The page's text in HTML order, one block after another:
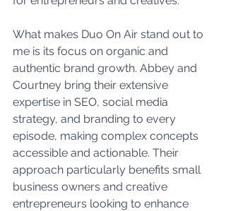
What makes Duo On Air stand out to
me is its focus on organic and
authentic brand growth. Abbey and
Courtney bring their extensive
expertise in SEO, social media
strategy, and branding to every
episode, making complex concepts
accessible and actionable. Their
approach particularly benefits small
business owners and creative
entrepreneurs looking to enhance